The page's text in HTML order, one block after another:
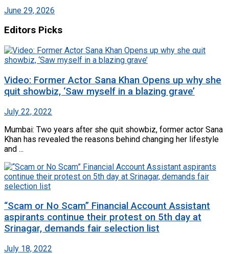
June 29, 2026
Editors Picks
Video: Former Actor Sana Khan Opens up why she
quit showbiz, ‘Saw myself in a blazing grave’
July 22, 2022
Mumbai: Two years after she quit showbiz, former actor Sana
Khan has revealed the reasons behind changing her lifestyle
and ...
“Scam or No Scam” Financial Account Assistant
aspirants continue their protest on 5th day at
Srinagar, demands fair selection list
July 18, 2022